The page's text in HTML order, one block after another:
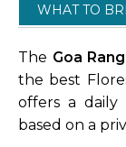
WHAT TO
The Goa
the best
offers a daily
based on a